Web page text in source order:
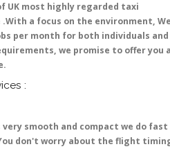
UK most highly regarded taxi
a focus on the environment,
per month for both individuals and
we promise to offer you
:
smooth and compact we do fast
don't worry about the flight